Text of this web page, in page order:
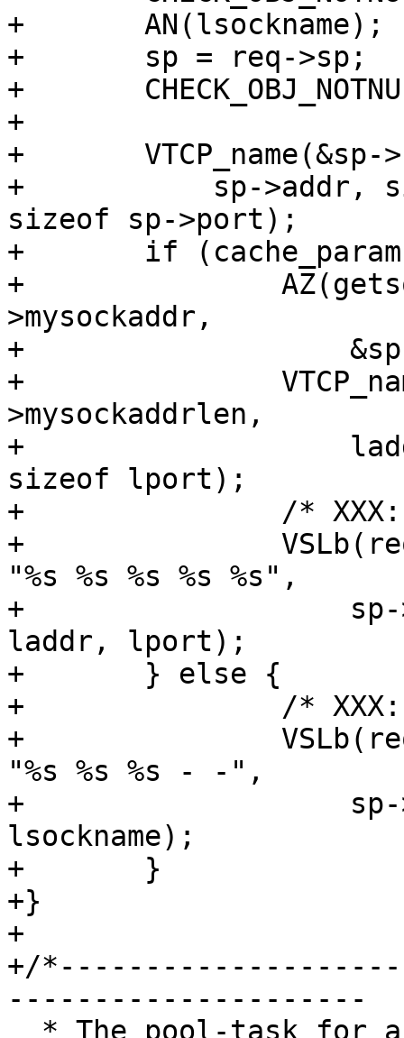
+	AN(lsockname);
+	sp = req->sp;
+	CHECK_OBJ_NOTNULL(sp, SESS_MAGIC);
+
+	VTCP_name(&sp->sockaddr, sp->sockaddrlen,
+	    sp->addr, sizeof sp->addr, sp->port,
sizeof sp->port);
+	if (cache_param->log_local_addr) {
+		AZ(getsockname(sp->fd, (void*)&sp-
>mysockaddr,
+		    &sp->mysockaddrlen));
+		VTCP_name(&sp->mysockaddr, sp-
>mysockaddrlen,
+		    laddr, sizeof laddr, lport,
sizeof lport);
+		/* XXX: have no req yet */
+		VSLb(req->vsl, SLT_SessionOpen,
"%s %s %s %s %s",
+		    sp->addr, sp->port, lsockname,
laddr, lport);
+	} else {
+		/* XXX: have no req yet */
+		VSLb(req->vsl, SLT_SessionOpen,
"%s %s %s - -",
+		    sp->addr, sp->port,
lsockname);
+	}
+}
+
+/
---------------------